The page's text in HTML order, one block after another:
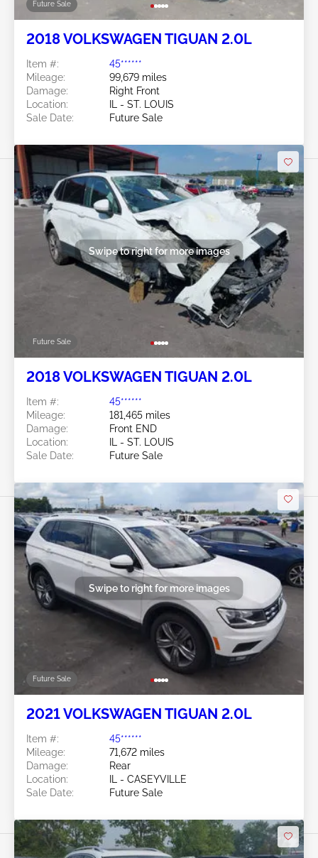
Future Sale
2018 VOLKSWAGEN TIGUAN 2.0L
Item #:
45******
Mileage:
99,679 miles
Damage:
Right Front
Location:
IL - ST. LOUIS
Sale Date:
Future Sale
Future Sale
Swipe to right for more images
2018 VOLKSWAGEN TIGUAN 2.0L
Item #:
45******
Mileage:
181,465 miles
Damage:
Front END
Location:
IL - ST. LOUIS
Sale Date:
Future Sale
Future Sale
Swipe to right for more images
2021 VOLKSWAGEN TIGUAN 2.0L
Item #:
45******
Mileage:
71,672 miles
Damage:
Rear
Location:
IL - CASEYVILLE
Sale Date:
Future Sale